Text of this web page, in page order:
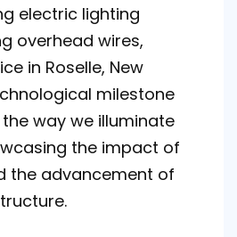
electric lighting
overhead wires,
in Roselle, New
milestone
way we illuminate
the impact of
the advancement of